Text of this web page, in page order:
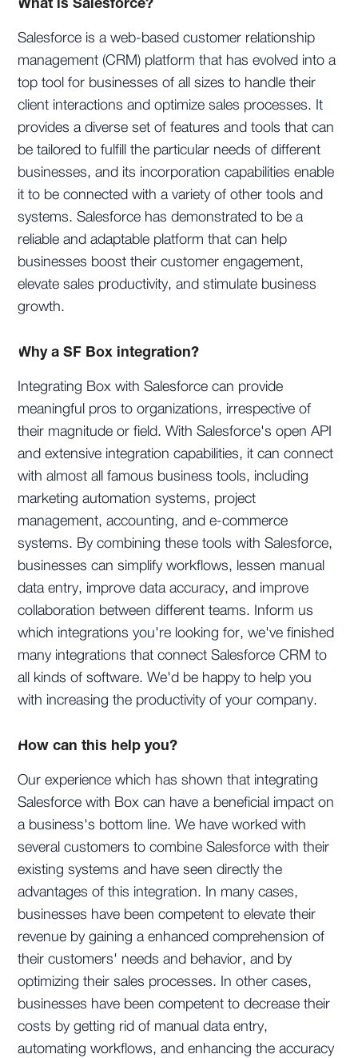
Salesforce is a web-based customer relationship
management (CRM) platform that has evolved into a
top tool for businesses of all sizes to handle their
client interactions and optimize sales processes. It
provides a diverse set of features and tools that can
be tailored to fulfill the particular needs of different
businesses, and its incorporation capabilities enable
it to be connected with a variety of other tools and
systems. Salesforce has demonstrated to be a
reliable and adaptable platform that can help
businesses boost their customer engagement,
elevate sales productivity, and stimulate business
growth.
Why a SF Box integration?
Integrating Box with Salesforce can provide
meaningful pros to organizations, irrespective of
their magnitude or field. With Salesforce's open API
and extensive integration capabilities, it can connect
with almost all famous business tools, including
marketing automation systems, project
management, accounting, and e-commerce
systems. By combining these tools with Salesforce,
businesses can simplify workflows, lessen manual
data entry, improve data accuracy, and improve
collaboration between different teams. Inform us
which integrations you're looking for, we've finished
many integrations that connect Salesforce CRM to
all kinds of software. We'd be happy to help you
with increasing the productivity of your company.
How can this help you?
Our experience which has shown that integrating
Salesforce with Box can have a beneficial impact on
a business's bottom line. We have worked with
several customers to combine Salesforce with their
existing systems and have seen directly the
advantages of this integration. In many cases,
businesses have been competent to elevate their
revenue by gaining a enhanced comprehension of
their customers' needs and behavior, and by
optimizing their sales processes. In other cases,
businesses have been competent to decrease their
costs by getting rid of manual data entry,
automating workflows, and enhancing the accuracy